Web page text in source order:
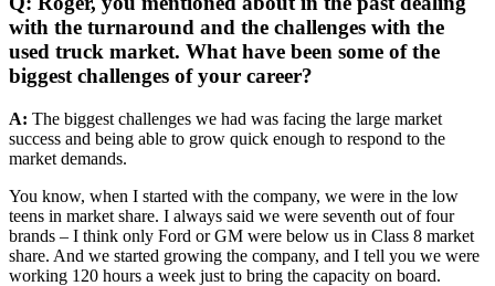
with the turnaround and the challenges with the
used truck market. What have been some of the
biggest challenges of your career?
A: The biggest challenges we had was facing the large market
success and being able to grow quick enough to respond to the
market demands.
You know, when I started with the company, we were in the low
teens in market share. I always said we were seventh out of four
brands – I think only Ford or GM were below us in Class 8 market
share. And we started growing the company, and I tell you we were
working 120 hours a week just to bring the capacity on board.